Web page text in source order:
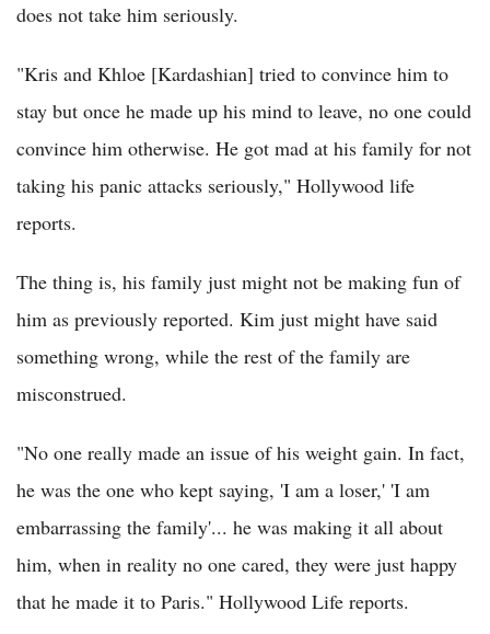
does not take him seriously.
"Kris and Khloe [Kardashian] tried to convince him to
stay but once he made up his mind to leave, no one could
convince him otherwise. He got mad at his family for not
taking his panic attacks seriously," Hollywood life
reports.
The thing is, his family just might not be making fun of
him as previously reported. Kim just might have said
something wrong, while the rest of the family are
misconstrued.
"No one really made an issue of his weight gain. In fact,
he was the one who kept saying, 'I am a loser,' 'I am
embarrassing the family'... he was making it all about
him, when in reality no one cared, they were just happy
that he made it to Paris." Hollywood Life reports.